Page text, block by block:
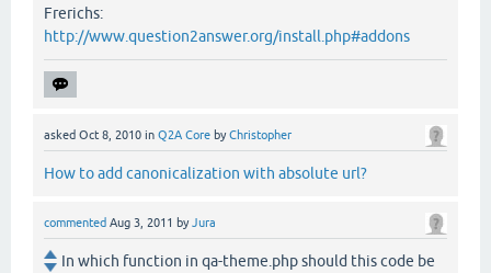
Frerichs:
http://www.question2answer.org/install.php#addons
asked Oct 8, 2010 in Q2A Core byChristopher
How to add canonicalization with absolute url?
commented Aug 3, 2011 byJura
In which function in qa-theme.php should this code be